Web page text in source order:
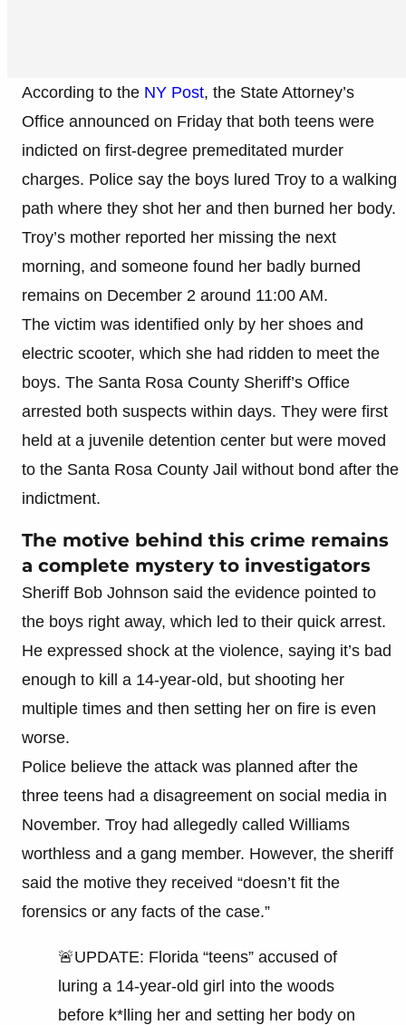
According to the NY Post, the State Attorney’s
Office announced on Friday that both teens were
indicted on first-degree premeditated murder
charges. Police say the boys lured Troy to a walking
path where they shot her and then burned her body.
Troy’s mother reported her missing the next
morning, and someone found her badly burned
remains on December 2 around 11:00 AM.
The victim was identified only by her shoes and
electric scooter, which she had ridden to meet the
boys. The Santa Rosa County Sheriff’s Office
arrested both suspects within days. They were first
held at a juvenile detention center but were moved
to the Santa Rosa County Jail without bond after the
indictment.
The motive behind this crime remains
a complete mystery to investigators
Sheriff Bob Johnson said the evidence pointed to
the boys right away, which led to their quick arrest.
He expressed shock at the violence, saying it’s bad
enough to kill a 14-year-old, but shooting her
multiple times and then setting her on fire is even
worse.
Police believe the attack was planned after the
three teens had a disagreement on social media in
November. Troy had allegedly called Williams
worthless and a gang member. However, the sheriff
said the motive they received “doesn’t fit the
forensics or any facts of the case.”
🚨UPDATE: Florida “teens” accused of
luring a 14-year-old girl into the woods
before k*lling her and setting her body on